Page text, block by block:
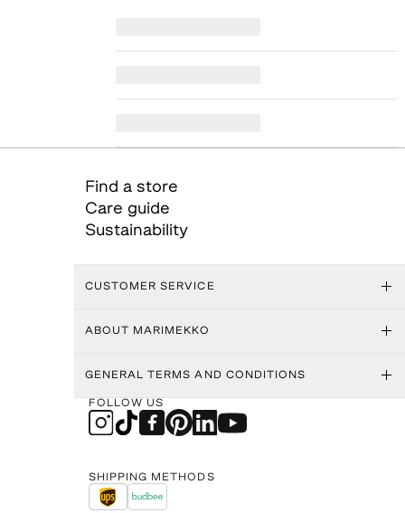
Find a store
Care guide
Sustainability
CUSTOMER SERVICE
ABOUT MARIMEKKO
GENERAL TERMS AND CONDITIONS
FOLLOW US
SHIPPING METHODS